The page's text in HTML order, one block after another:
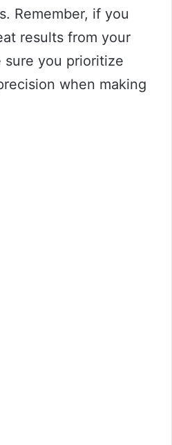
Remember, if you
results from your
sure you prioritize
when making